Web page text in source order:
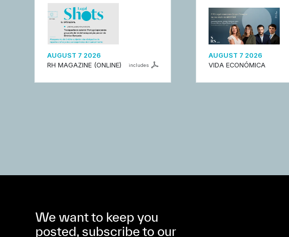
AUGUST 7 2026
RH MAGAZINE (ONLINE)
includes
AUGUST 7 2026
VIDA ECONÓMICA
We want to keep you
posted, subscribe to our